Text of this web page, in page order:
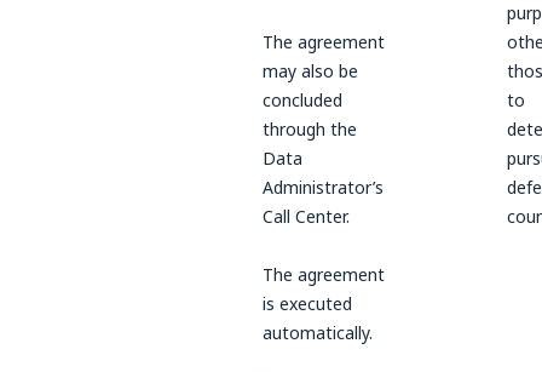
The agreement
may also be
concluded
through the
Data
Administrator’s
Call Center.
The agreement
is executed
automatically.
to